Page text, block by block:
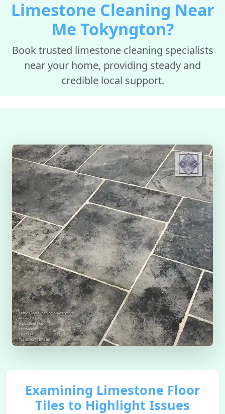
Limestone Cleaning Near
Me Tokyngton?
Book trusted limestone cleaning specialists
near your home, providing steady and
credible local support.
Examining Limestone Floor
Tiles to Highlight Issues